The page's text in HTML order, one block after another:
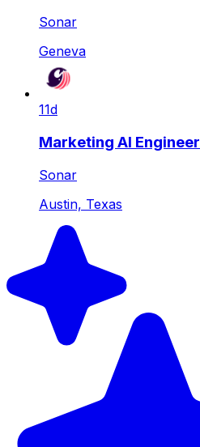
Sonar
Geneva
11d
Marketing AI Engineer
Sonar
Austin, Texas